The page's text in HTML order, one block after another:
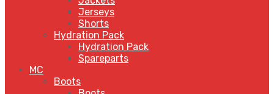
Jerseys
Shorts
Hydration Pack
Hydration Pack
Spareparts
MC
Boots